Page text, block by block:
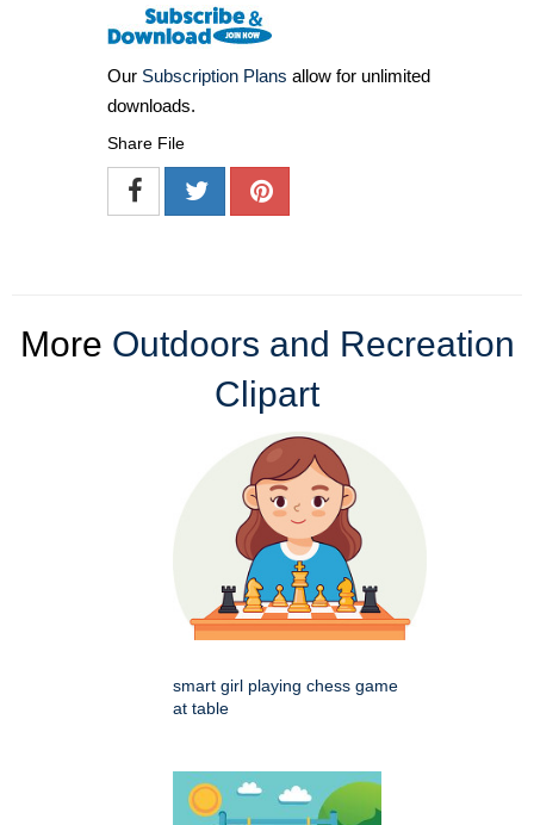
Our Subscription Plans allow for unlimited
downloads.
Share File
More Outdoors and Recreation
Clipart
smart girl playing chess game
at table